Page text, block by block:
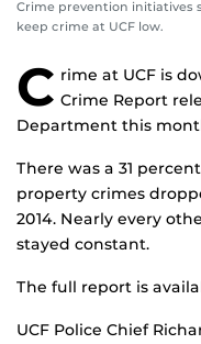
Crime prevention initiatives
keep crime at UCF low.
C rime at UCF is
Crime Report
Department this
There was a 31
property crimes
2014. Nearly every
stayed constant.
The full report is
UCF Police Chief